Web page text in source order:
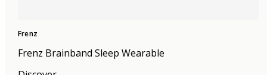
Frenz
Frenz Brainband Sleep Wearable